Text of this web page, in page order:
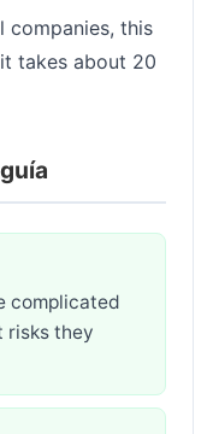
companies, this
takes about 20
complicated
risks they